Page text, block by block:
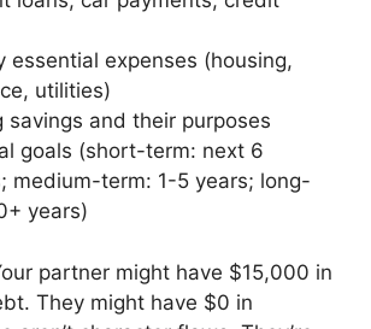
essential expenses (housing,
utilities)
savings and their purposes
goals (short-term: next 6
medium-term: 1-5 years; long-
years)
partner might have $15,000 in
They might have $0 in